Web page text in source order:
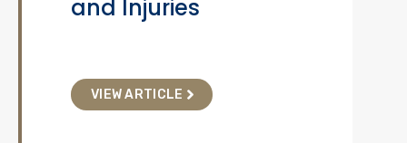
and Injuries
VIEW ARTICLE